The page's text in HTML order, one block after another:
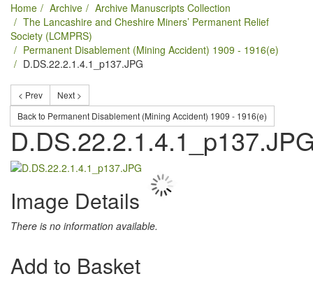
Home Archive
Archive Manuscripts Collection
The Lancashire and Cheshire Miners’ Permanent Relief
Society (LCMPRS)
Permanent Disablement (Mining Accident) 1909 - 1916(e)
D.DS.22.2.1.4.1_p137.JPG
< Prev
Next >
Back to Permanent Disablement (Mining Accident) 1909 - 1916(e)
Image Details
There is no information available.
Add to Basket